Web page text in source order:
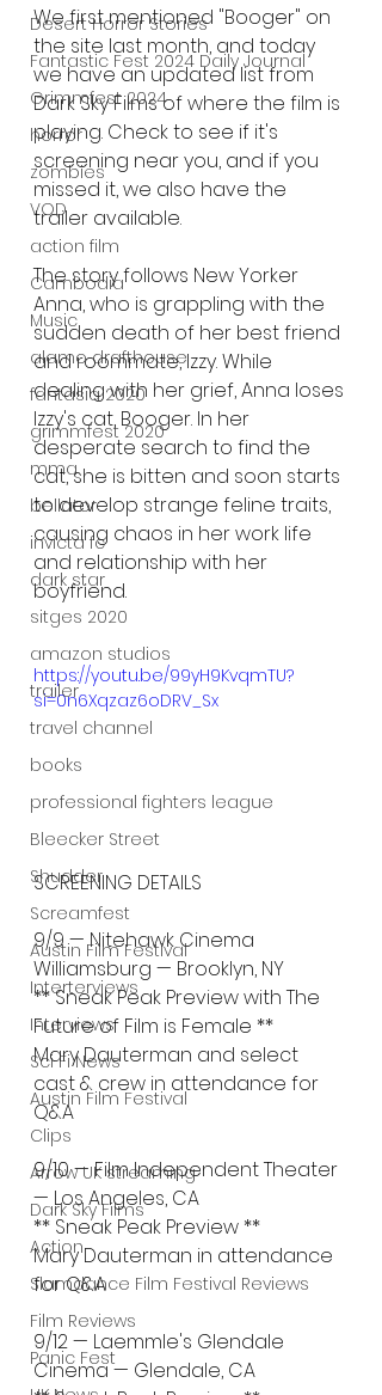
Desert Horror Stories
Fantastic Fest 2024 Daily Journal
Grimmfest 2024
horror
zombies
VOD
action film
Cambodia
Music
alamo drafthouse
fantasia 2020
grimmfest 2020
mma
bellator
invicta fc
dark star
sitges 2020
amazon studios
trailer
travel channel
books
professional fighters league
Bleecker Street
Shudder
Screamfest
Austin Film Festival
Interterviews
Interviews
Sci Fi News
Austin Film Festival
Clips
Arrow UK streaming
Dark Sky Films
Action
Slamdance Film Festival Reviews
Film Reviews
Panic Fest
We first mentioned "Booger" on
the site last month, and today
we have an updated list from
Dark Sky Films of where the film is
playing. Check to see if it's
screening near you, and if you
missed it, we also have the
trailer available.
The story follows New Yorker
Anna, who is grappling with the
sudden death of her best friend
and roommate, Izzy. While
dealing with her grief, Anna loses
Izzy's cat, Booger. In her
desperate search to find the
cat, she is bitten and soon starts
to develop strange feline traits,
causing chaos in her work life
and relationship with her
boyfriend.
https://youtu.be/99yH9KvqmTU?
si=0n6Xqzaz6oDRV_Sx
SCREENING DETAILS
9/9 — Nitehawk Cinema
Williamsburg — Brooklyn, NY
** Sneak Peak Preview with The
Future of Film is Female **
Mary Dauterman and select
cast & crew in attendance for
Q&A
9/10 — Film Independent Theater
— Los Angeles, CA
** Sneak Peak Preview **
Mary Dauterman in attendance
for Q&A
9/12 — Laemmle's Glendale
Cinema — Glendale, CA